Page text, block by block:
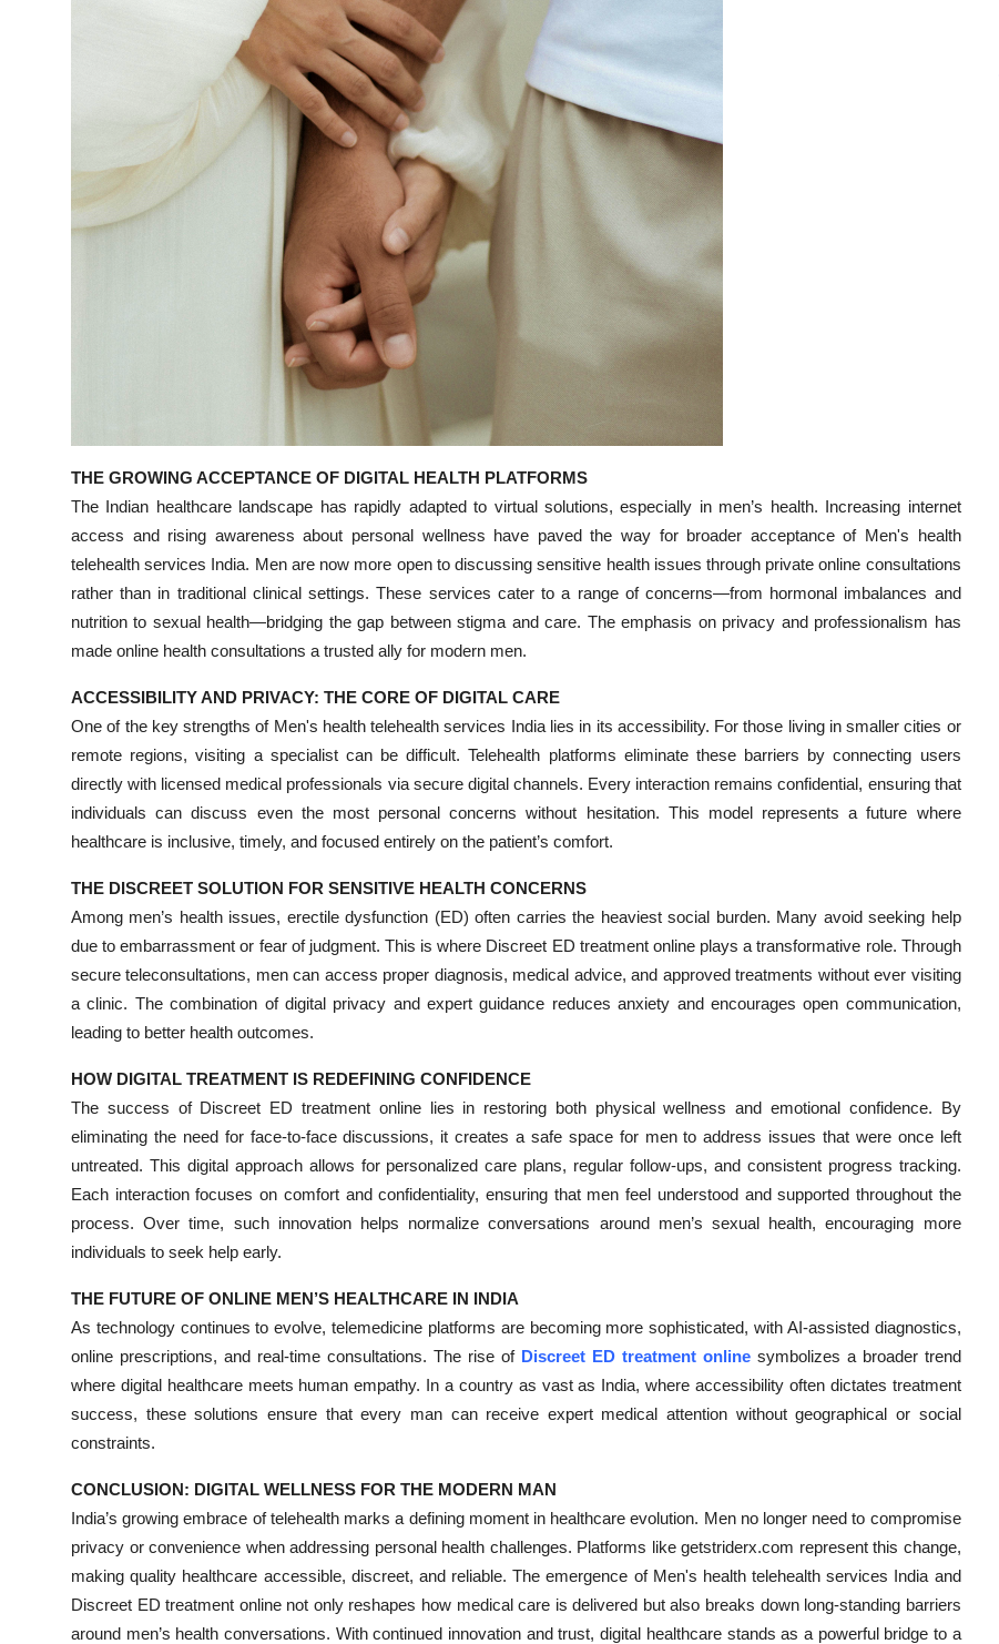
THE GROWING ACCEPTANCE OF DIGITAL HEALTH PLATFORMS
The Indian healthcare landscape has rapidly adapted to virtual solutions, especially in men’s health. Increasing internet
access and rising awareness about personal wellness have paved the way for broader acceptance of Men's health
telehealth services India. Men are now more open to discussing sensitive health issues through private online consultations
rather than in traditional clinical settings. These services cater to a range of concerns—from hormonal imbalances and
nutrition to sexual health—bridging the gap between stigma and care. The emphasis on privacy and professionalism has
made online health consultations a trusted ally for modern men.
ACCESSIBILITY AND PRIVACY: THE CORE OF DIGITAL CARE
One of the key strengths of Men's health telehealth services India lies in its accessibility. For those living in smaller cities or
remote regions, visiting a specialist can be difficult. Telehealth platforms eliminate these barriers by connecting users
directly with licensed medical professionals via secure digital channels. Every interaction remains confidential, ensuring that
individuals can discuss even the most personal concerns without hesitation. This model represents a future where
healthcare is inclusive, timely, and focused entirely on the patient’s comfort.
THE DISCREET SOLUTION FOR SENSITIVE HEALTH CONCERNS
Among men’s health issues, erectile dysfunction (ED) often carries the heaviest social burden. Many avoid seeking help
due to embarrassment or fear of judgment. This is where Discreet ED treatment online plays a transformative role. Through
secure teleconsultations, men can access proper diagnosis, medical advice, and approved treatments without ever visiting
a clinic. The combination of digital privacy and expert guidance reduces anxiety and encourages open communication,
leading to better health outcomes.
HOW DIGITAL TREATMENT IS REDEFINING CONFIDENCE
The success of Discreet ED treatment online lies in restoring both physical wellness and emotional confidence. By
eliminating the need for face-to-face discussions, it creates a safe space for men to address issues that were once left
untreated. This digital approach allows for personalized care plans, regular follow-ups, and consistent progress tracking.
Each interaction focuses on comfort and confidentiality, ensuring that men feel understood and supported throughout the
process. Over time, such innovation helps normalize conversations around men’s sexual health, encouraging more
individuals to seek help early.
THE FUTURE OF ONLINE MEN’S HEALTHCARE IN INDIA
As technology continues to evolve, telemedicine platforms are becoming more sophisticated, with AI-assisted diagnostics,
online prescriptions, and real-time consultations. The rise of Discreet ED treatment online symbolizes a broader trend
where digital healthcare meets human empathy. In a country as vast as India, where accessibility often dictates treatment
success, these solutions ensure that every man can receive expert medical attention without geographical or social
constraints.
CONCLUSION: DIGITAL WELLNESS FOR THE MODERN MAN
India’s growing embrace of telehealth marks a defining moment in healthcare evolution. Men no longer need to compromise
privacy or convenience when addressing personal health challenges. Platforms like getstriderx.com represent this change,
making quality healthcare accessible, discreet, and reliable. The emergence of Men's health telehealth services India and
Discreet ED treatment online not only reshapes how medical care is delivered but also breaks down long-standing barriers
around men’s health conversations. With continued innovation and trust, digital healthcare stands as a powerful bridge to a